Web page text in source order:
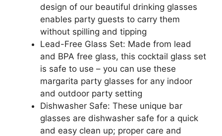
design of our beautiful drinking glasses
enables party guests to carry them
without spilling and tipping
Lead-Free Glass Set: Made from lead
and BPA free glass, this cocktail glass set
is safe to use – you can use these
margarita party glasses for any indoor
and outdoor party setting
Dishwasher Safe: These unique bar
glasses are dishwasher safe for a quick
and easy clean up; proper care and